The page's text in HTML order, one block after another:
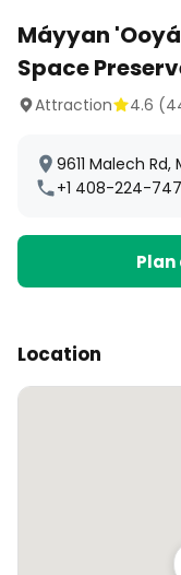
Máyyan
Space
Attraction 4.6 (
9611 Malech
+1 408-224-
Location